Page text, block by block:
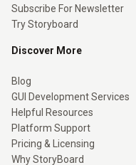
Subscribe For Newsletter
Try Storyboard
Discover More
Blog
GUI Development Services
Helpful Resources
Platform Support
Pricing & Licensing
Why StoryBoard